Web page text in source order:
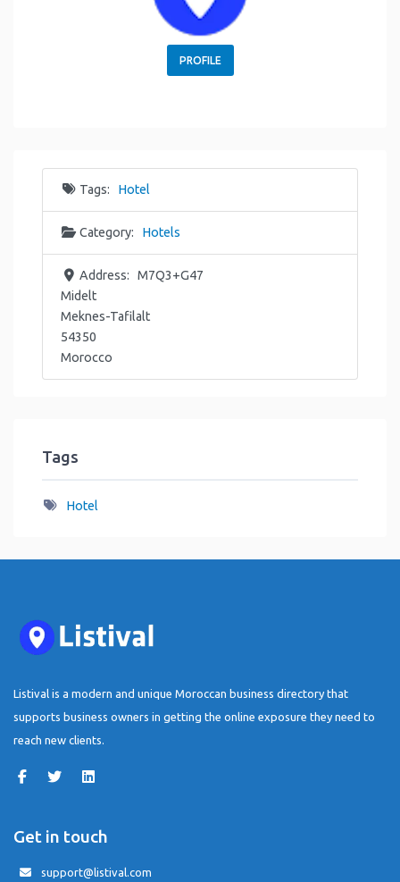
PROFILE
Tags: Hotel
Category: Hotels
Address:
M7Q3+G47
Midelt
Meknes-Tafilalt
54350
Morocco
Tags
Hotel
Listival is a modern and unique Moroccan business directory that
supports business owners in getting the online exposure they need to
reach new clients.
Get in touch
support@listival.com